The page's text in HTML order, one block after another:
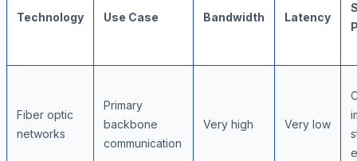
Technology Use Case Bandwidth Latency
Fiber optic
networks
Primary
backbone
communication
Very high Very low